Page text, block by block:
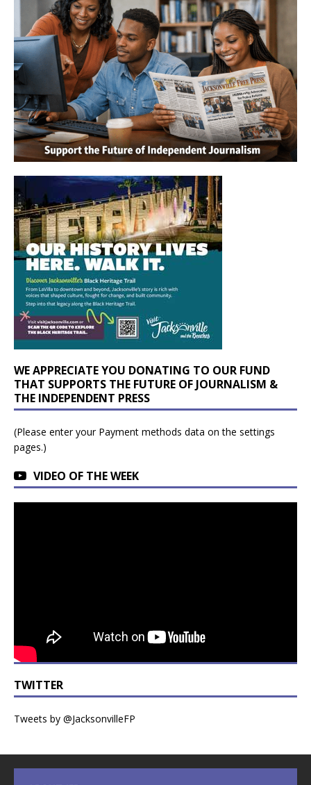
WE APPRECIATE YOU DONATING TO OUR FUND
THAT SUPPORTS THE FUTURE OF JOURNALISM &
THE INDEPENDENT PRESS
(Please enter your Payment methods data on the settings
pages.)
VIDEO OF THE WEEK
TWITTER
Tweets by @JacksonvilleFP